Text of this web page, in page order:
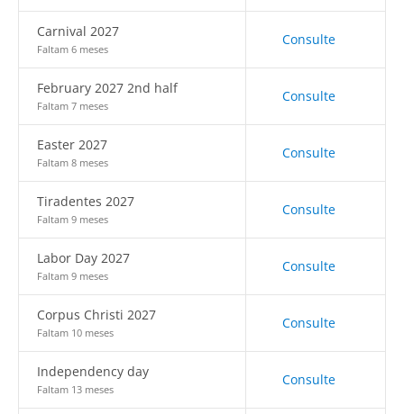
Carnival 2027
Faltam 6 meses
Consulte
February 2027 2nd half
Faltam 7 meses
Consulte
Easter 2027
Faltam 8 meses
Consulte
Tiradentes 2027
Faltam 9 meses
Consulte
Labor Day 2027
Faltam 9 meses
Consulte
Corpus Christi 2027
Faltam 10 meses
Consulte
Independency day
Faltam 13 meses
Consulte